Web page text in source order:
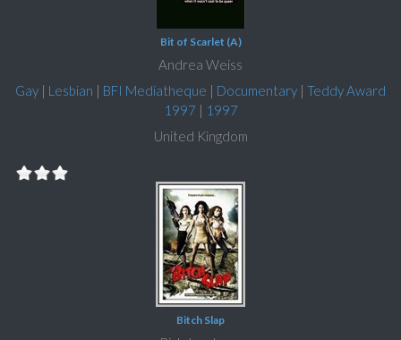
Bit of Scarlet (A)
Andrea Weiss
Gay | Lesbian | BFI Mediatheque | Documentary | Teddy Award
1997 | 1997
United Kingdom
Bitch Slap